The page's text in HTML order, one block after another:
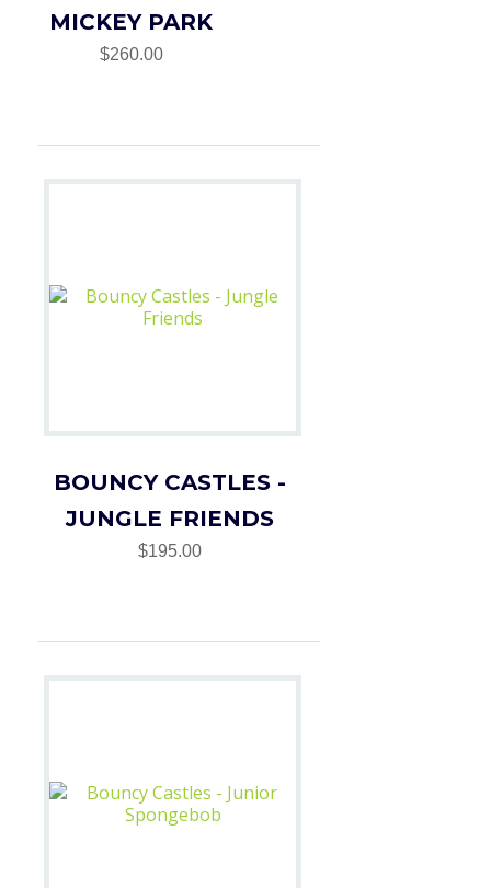
MICKEY PARK
$260.00
BOUNCY CASTLES -
JUNGLE FRIENDS
$195.00